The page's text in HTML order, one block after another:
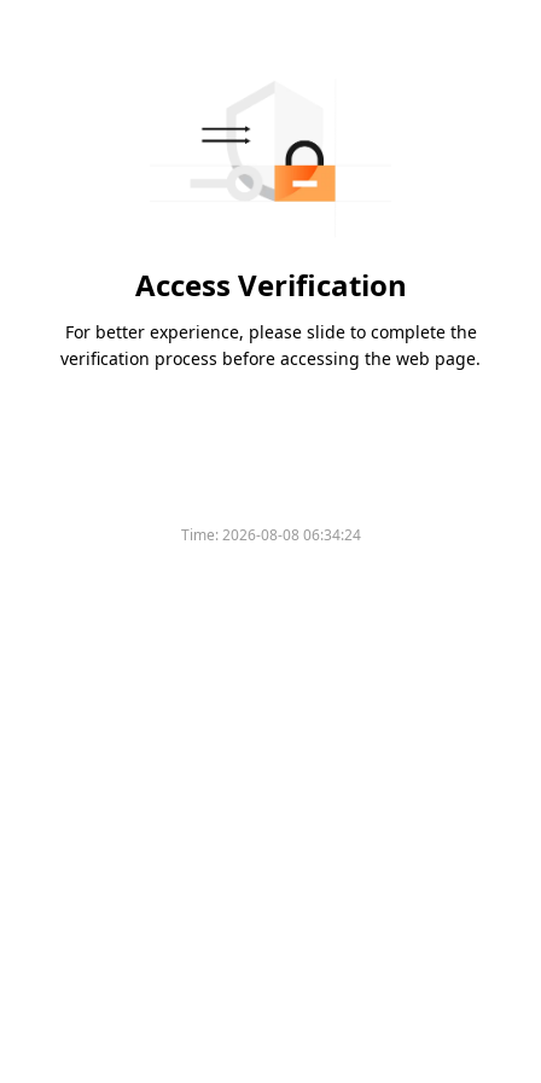
Access Verification
For better experience, please slide to complete the
verification process before accessing the web page.
Time:2026-08-08 06:34:24